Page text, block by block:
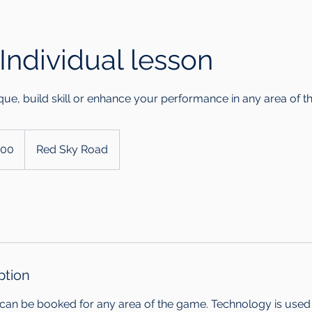
lesson
build skill or enhance your performance in any area of
Red Sky Road
be booked for any area of the game. Technology is